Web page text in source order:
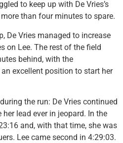
to keep up with De Vries’s
than four minutes to spare.
De Vries managed to increase
on Lee. The rest of the field
behind, with the
excellent position to start her
the run: De Vries continued
lead ever in jeopard. In the
and, with that time, she was
Lee came second in 4:29:03.